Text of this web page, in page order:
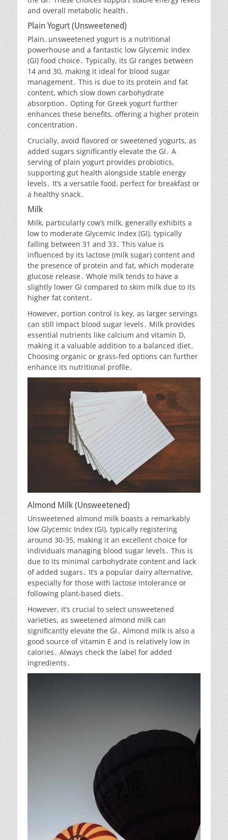
and overall metabolic health․
Plain Yogurt (Unsweetened)
Plain, unsweetened yogurt is a nutritional
powerhouse and a fantastic low Glycemic Index
(GI) food choice․ Typically, its GI ranges between
14 and 30, making it ideal for blood sugar
management․ This is due to its protein and fat
content, which slow down carbohydrate
absorption․ Opting for Greek yogurt further
enhances these benefits, offering a higher protein
concentration․
Crucially, avoid flavored or sweetened yogurts, as
added sugars significantly elevate the GI․ A
serving of plain yogurt provides probiotics,
supporting gut health alongside stable energy
levels․ It’s a versatile food, perfect for breakfast or
a healthy snack․
Milk
Milk, particularly cow’s milk, generally exhibits a
low to moderate Glycemic Index (GI), typically
falling between 31 and 33․ This value is
influenced by its lactose (milk sugar) content and
the presence of protein and fat, which moderate
glucose release․ Whole milk tends to have a
slightly lower GI compared to skim milk due to its
higher fat content․
However, portion control is key, as larger servings
can still impact blood sugar levels․ Milk provides
essential nutrients like calcium and vitamin D,
making it a valuable addition to a balanced diet․
Choosing organic or grass-fed options can further
enhance its nutritional profile․
Almond Milk (Unsweetened)
Unsweetened almond milk boasts a remarkably
low Glycemic Index (GI), typically registering
around 30-35, making it an excellent choice for
individuals managing blood sugar levels․ This is
due to its minimal carbohydrate content and lack
of added sugars․ It’s a popular dairy alternative,
especially for those with lactose intolerance or
following plant-based diets․
However, it’s crucial to select unsweetened
varieties, as sweetened almond milk can
significantly elevate the GI․ Almond milk is also a
good source of vitamin E and is relatively low in
calories․ Always check the label for added
ingredients․